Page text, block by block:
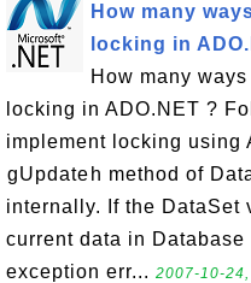
How many
locking in
How many
locking in ADO.NET ?
implement locking using
gUpdateh method of
internally. If the DataSet
current data in
exception err... 2007-10-